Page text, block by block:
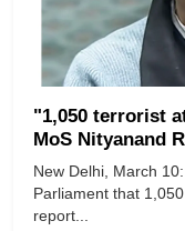
"1,050 terrorist
MoS Nityanand
New Delhi, March
Parliament that
report...